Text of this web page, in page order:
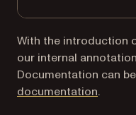
With the introduction
our internal
Documentation can
documentation(opens
.